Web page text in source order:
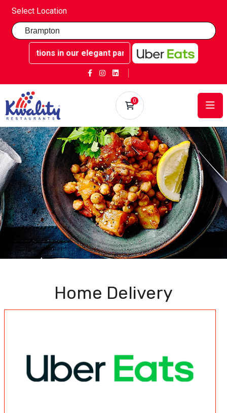
Select Location
in our elegant party rooms - Book now at
0
Home Delivery